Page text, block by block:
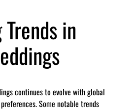
in
continues to evolve with global
Some notable trends